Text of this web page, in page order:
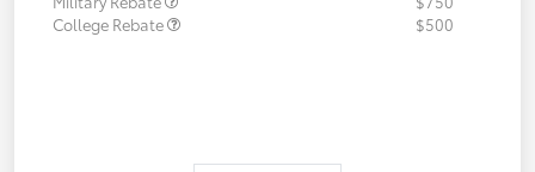
College Rebate
$500